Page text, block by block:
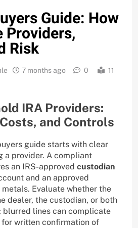
Guide: How
Providers,
Risk
7 months ago 0
11
IRA Providers:
and Controls
guide starts with clear
a provider. A compliant
an IRS-approved custodian
and an approved
Evaluate whether the
dealer, the custodian, or both
blurred lines can complicate
written confirmation of